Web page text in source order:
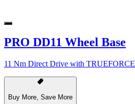
PRO DD11 Wheel Base
11 Nm Direct Drive with TRUEFORCE
Buy More, Save More